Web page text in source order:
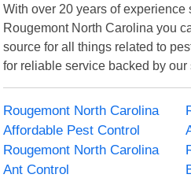
With over 20 years of experience
Rougemont North Carolina you
source for all things related to
for reliable service backed by
Rougemont North Carolina
Affordable Pest Control
Rougemont North Carolina
Ant Control